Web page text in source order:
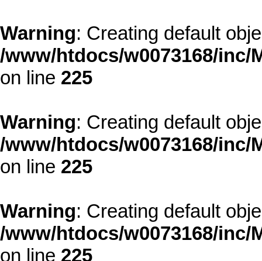
Warning: Creating default
/www/htdocs/w0073168/
on line 225
Warning: Creating default
/www/htdocs/w0073168/
on line 225
Warning: Creating default
/www/htdocs/w0073168/
on line 225